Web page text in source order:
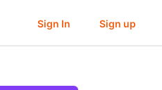
Sign In Sign up